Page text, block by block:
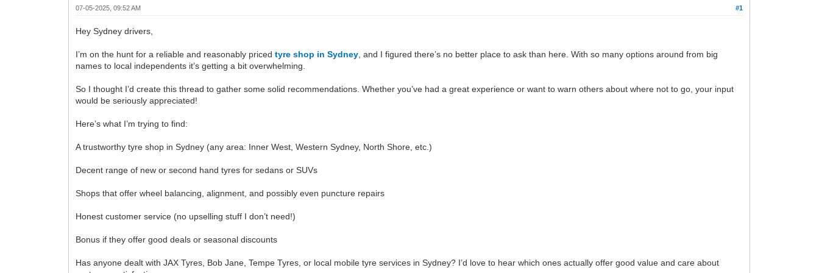
#1
07-05-2025, 09:52 AM
Hey Sydney drivers,
I’m on the hunt for a reliable and reasonably pricedtyre shop in Sydney , and I figured there’s no better place to ask than here. With so many options around from big
names to local independents it’s getting a bit overwhelming.
So I thought I’d create this thread to gather some solid recommendations. Whether you’ve had a great experience or want to warn others about where not to go, your input
would be seriously appreciated!
Here’s what I’m trying to find:
A trustworthy tyre shop in Sydney (any area: Inner West, Western Sydney, North Shore, etc.)
Decent range of new or second hand tyres for sedans or SUVs
Shops that offer wheel balancing, alignment, and possibly even puncture repairs
Honest customer service (no upselling stuff I don’t need!)
Bonus if they offer good deals or seasonal discounts
Has anyone dealt with JAX Tyres, Bob Jane, Tempe Tyres, or local mobile tyre services in Sydney? I’d love to hear which ones actually offer good value and care about